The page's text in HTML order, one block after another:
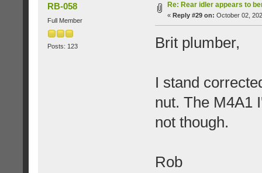
RB-058
Full Member
Posts: 123
Re: Rear idler appears to
« Reply #29 on: October 02,
Brit plumber,
I stand
nut. The M4A1
not though.
Rob